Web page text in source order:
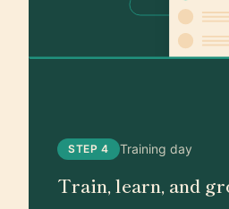
STEP 4 Training day
Train, learn, and